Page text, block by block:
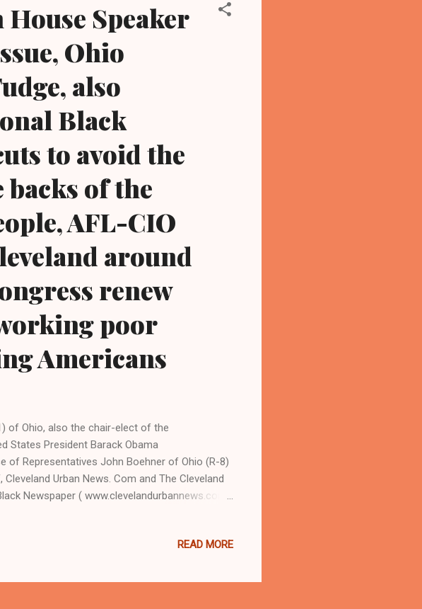
Speaker
Ohio
also
Black
to avoid the
of the
AFL-CIO
around
renew
poor
Americans
of Ohio, also the chair-elect of the
States President Barack Obama
Representatives John Boehner of Ohio (R-8)
Urban News. Com and The Cleveland
Newspaper ( www.clevelandurbannews.com )
John Boehner (R-8) of Ohio on Sunday
READ MORE